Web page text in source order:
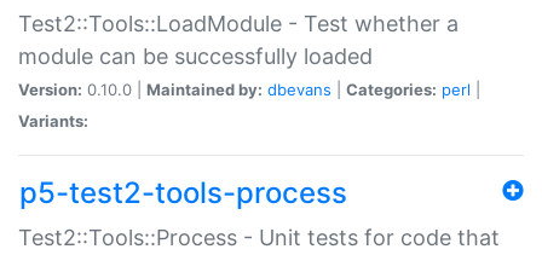
Test2::Tools::LoadModule - Test whether a
module can be successfully loaded
Version: 0.10.0 | Maintained by: dbevans Categories: perl
Variants:
p5-test2-tools-process
Test2::Tools::Process - Unit tests for code that